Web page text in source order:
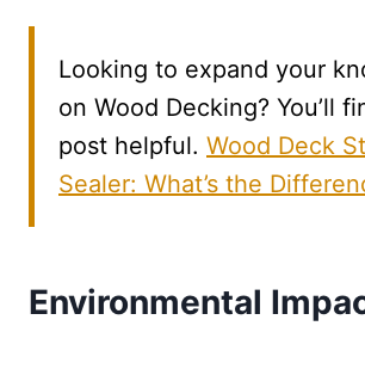
Looking to expand your
on Wood Decking? You’ll
post helpful. Wood Deck
Sealer: What’s the
Environmental